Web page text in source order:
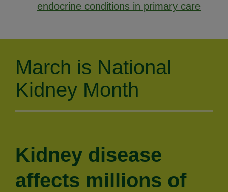
endocrine conditions in primary care
March is National
Kidney Month
Kidney disease
affects millions of